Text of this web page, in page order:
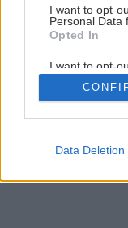
I want to opt-
Personal Data
Opted In
I want to opt-
Retention,
Personal Data
Purposes for
Google
Data Deletion